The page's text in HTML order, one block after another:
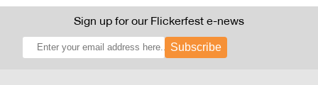
Sign up for our Flickerfest e-news
Subscribe